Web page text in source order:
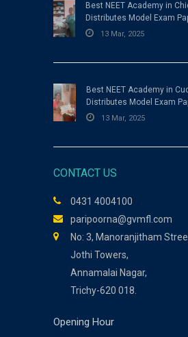
Best NEET Academy in
Distributes Model Exam
13 Mar, 2025
Best NEET Academy in
Distributes Model Exam
13 Mar, 2025
CONTACT US
0431 4004100
paripoorna@gvmfl.com
No: 3, Manoranjitham
Jothi Towers,
Annamalai Nagar,
Trichy-620 018.
Opening Hour